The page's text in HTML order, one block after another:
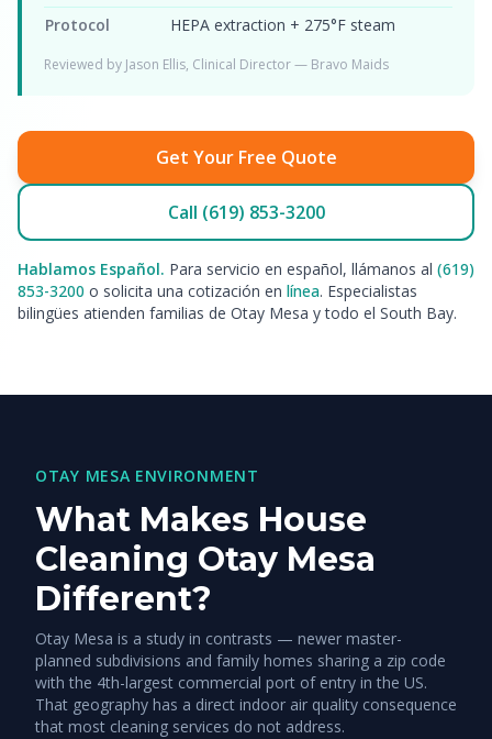
Protocol
HEPA extraction + 275°F steam
Reviewed by Jason Ellis, Clinical Director — Bravo Maids
Get Your Free Quote
Call (619) 853-3200
Hablamos Español. Para servicio en español, llámanos al (619)
853-3200 o solicita una cotización en línea. Especialistas
bilingües atienden familias de Otay Mesa y todo el South Bay.
OTAY MESA ENVIRONMENT
What Makes House
Cleaning Otay Mesa
Different?
Otay Mesa is a study in contrasts — newer master-
planned subdivisions and family homes sharing a zip code
with the 4th-largest commercial port of entry in the US.
That geography has a direct indoor air quality consequence
that most cleaning services do not address.